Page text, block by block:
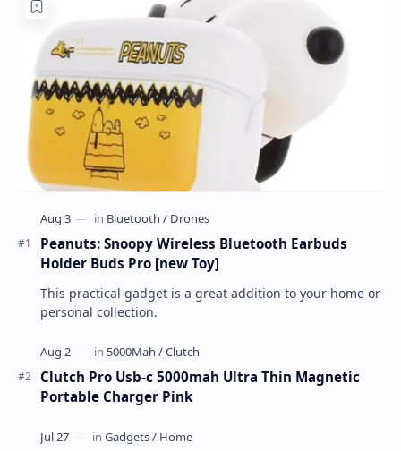
Peanuts: Snoopy Wireless Bluetooth Earbuds
Holder Buds Pro [new Toy]
This practical gadget is a great addition to your home or
personal collection.
Clutch Pro Usb-c 5000mah Ultra Thin Magnetic
Portable Charger Pink